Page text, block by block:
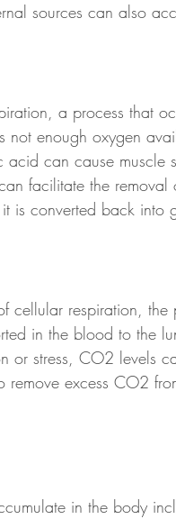
sources can also
a process that
enough oxygen
can cause muscle
facilitate the
is converted back into
respiration, the
in the blood to the
or stress, CO2 levels
excess CO2
in the body